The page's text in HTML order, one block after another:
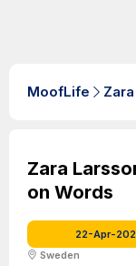
MoofLife
Zara
on Words
22-Apr-
Sweden